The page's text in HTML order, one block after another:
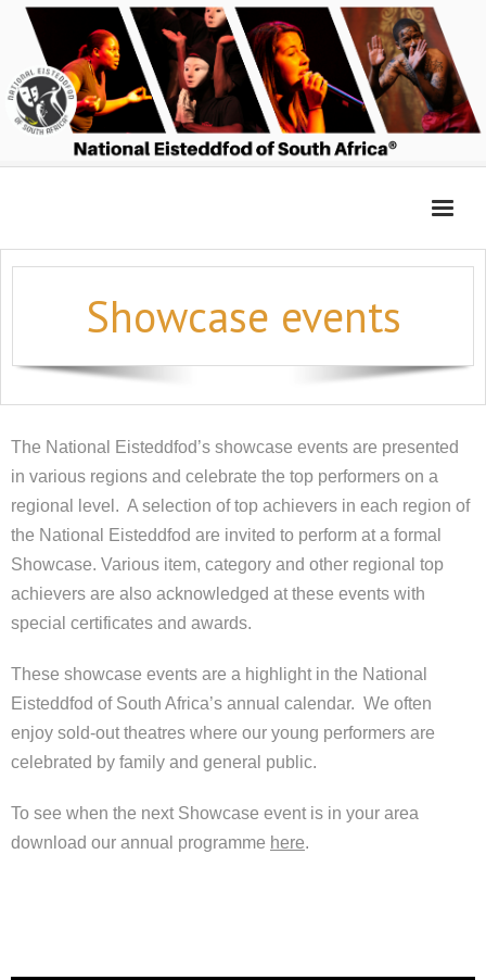
Home
Entry Platform
Login 2026
Help
Contact Us
Showcase events
The National Eisteddfod’s showcase events are presented
in various regions and celebrate the top performers on a
regional level. A selection of top achievers in each region of
the National Eisteddfod are invited to perform at a formal
Showcase. Various item, category and other regional top
achievers are also acknowledged at these events with
special certificates and awards.
These showcase events are a highlight in the National
Eisteddfod of South Africa’s annual calendar. We often
enjoy sold-out theatres where our young performers are
celebrated by family and general public.
To see when the next Showcase event is in your area
download our annual programme here.